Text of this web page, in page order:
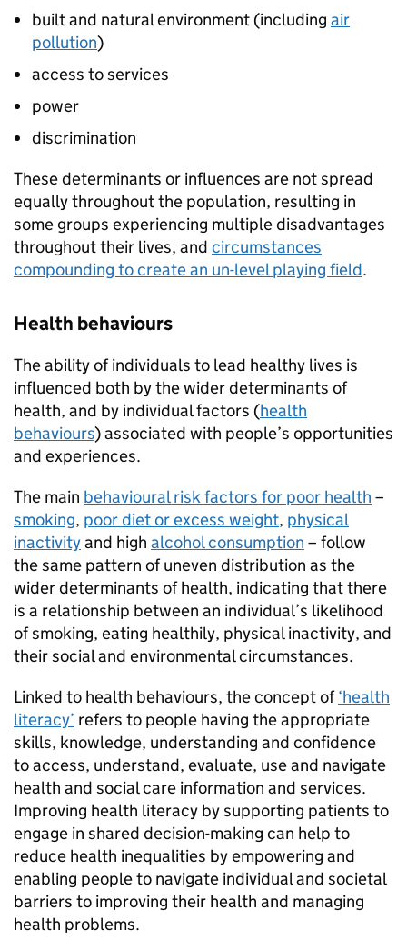
built and natural environment (including air
pollution)
access to services
power
discrimination
These determinants or influences are not spread
equally throughout the population, resulting in
some groups experiencing multiple disadvantages
throughout their lives, and circumstances
compounding to create an un-level playing field.
Health behaviours
The ability of individuals to lead healthy lives is
influenced both by the wider determinants of
health, and by individual factors (health
behaviours) associated with people’s opportunities
and experiences.
The main behavioural risk factors for poor health –
smoking, poor diet or excess weight, physical
inactivityand high alcohol consumption – follow
the same pattern of uneven distribution as the
wider determinants of health, indicating that there
is a relationship between an individual’s likelihood
of smoking, eating healthily, physical inactivity, and
their social and environmental circumstances.
Linked to health behaviours, the concept of‘health
literacy’ refers to people having the appropriate
skills, knowledge, understanding and confidence
to access, understand, evaluate, use and navigate
health and social care information and services.
Improving health literacy by supporting patients to
engage in shared decision-making can help to
reduce health inequalities by empowering and
enabling people to navigate individual and societal
barriers to improving their health and managing
health problems.